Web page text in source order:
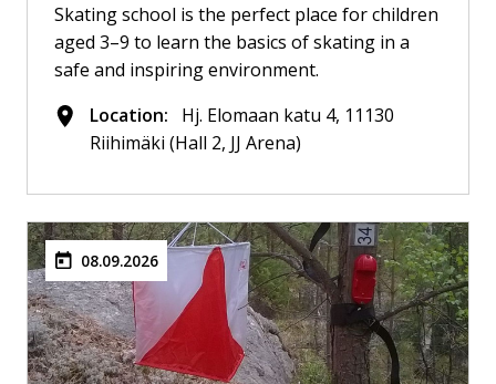
Skating school is the perfect place for children
aged 3–9 to learn the basics of skating in a
safe and inspiring environment.
Location:
Hj. Elomaan katu 4, 11130
Riihimäki (Hall 2, JJ Arena)
08.09.2026